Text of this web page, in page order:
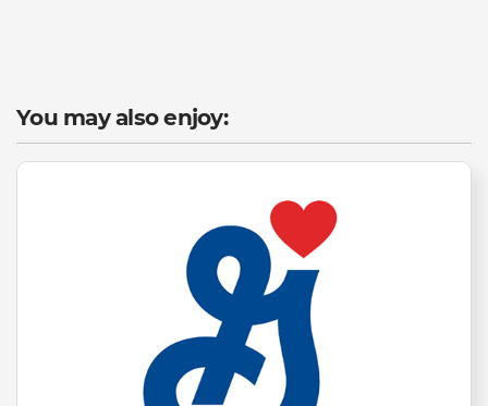
You may also enjoy: